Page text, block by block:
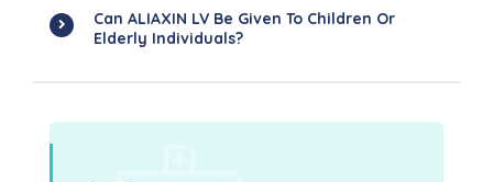
Can ALIAXIN LV Be Given To Children Or
Elderly Individuals?